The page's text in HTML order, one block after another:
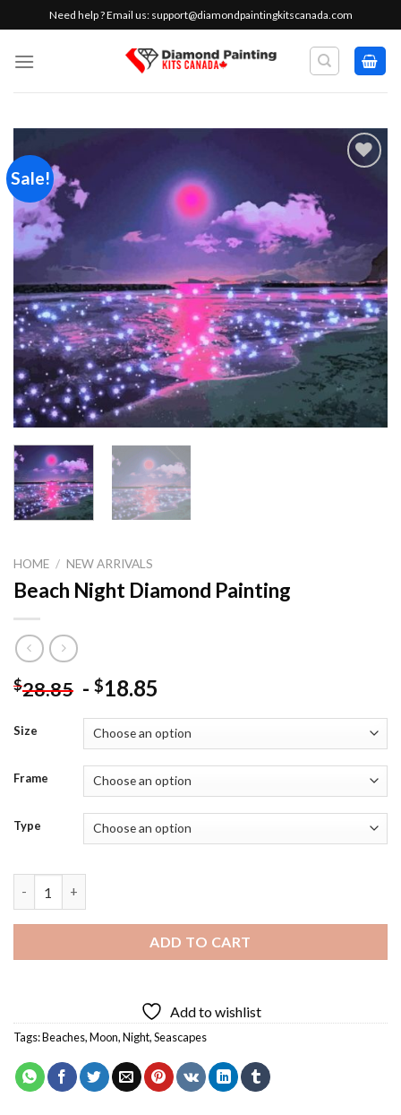
to
content
Need help ? Email us: support@diamondpaintingkitscanada.com
Sale!
HOME / NEW ARRIVALS
Beach Night Diamond Painting
$28.85 - $18.85
Size
Frame
Type
ADD TO CART
Add to wishlist
Tags:Beaches,Moon,Night,Seascapes